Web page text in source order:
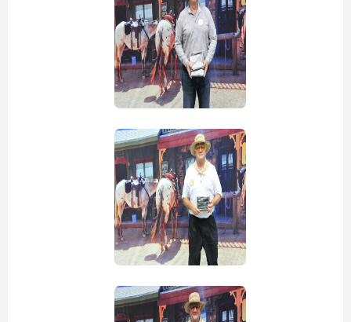
view picture
view picture